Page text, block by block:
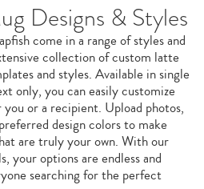
Designs & Styles
come in a range of styles and
collection of custom latte
and styles. Available in single
only, you can easily customize
or a recipient. Upload photos,
design colors to make
are truly your own. With our
your options are endless and
searching for the perfect